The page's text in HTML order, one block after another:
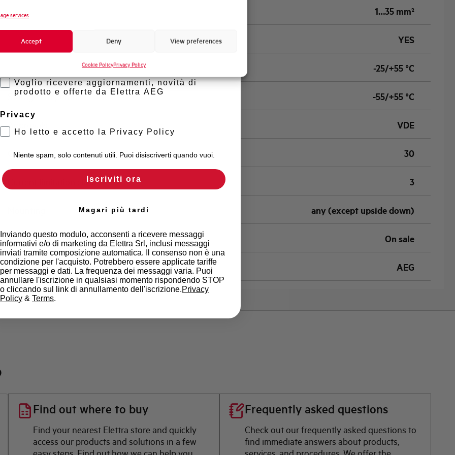
services
Accept Deny View preferences
Cookie PolicyPrivacy Policy
Standard connection terminals 1…35 mm²
Isolator application according to EN 60947-2 YES
Working temperature -25/+55 °C
Storage temperature -55/+55 °C
Approvals VDE
Calibration Temperature (°C) 30
Current limitation class 3
any (except upside down)
State On sale
Brand AEG
Find out where to buy
Find your nearest Elettra store and quickly
access our products and solutions in a few
Frequently asked questions
Check out our frequently asked questions to
find immediate answers about products,
Novità di prodotto
Promozioni e offerte
Formazione tecnica
Voglio ricevere aggiornamenti, novità di
prodotto e offerte da Elettra AEG
Privacy
Ho letto e accetto la Privacy Policy
Niente spam, solo contenuti utili. Puoi disiscriverti quando vuoi.
Iscriviti ora
Magari più tardi
Inviando questo modulo, acconsenti a ricevere messaggi
informativi e/o di marketing da Elettra Srl, inclusi messaggi
inviati tramite composizione automatica. Il consenso non è una
condizione per l'acquisto. Potrebbero essere applicate tariffe
per messaggi e dati. La frequenza dei messaggi varia. Puoi
annullare l'iscrizione in qualsiasi momento rispondendo STOP
o cliccando sul link di annullamento dell'iscrizione.Privacy
Policy & Terms.